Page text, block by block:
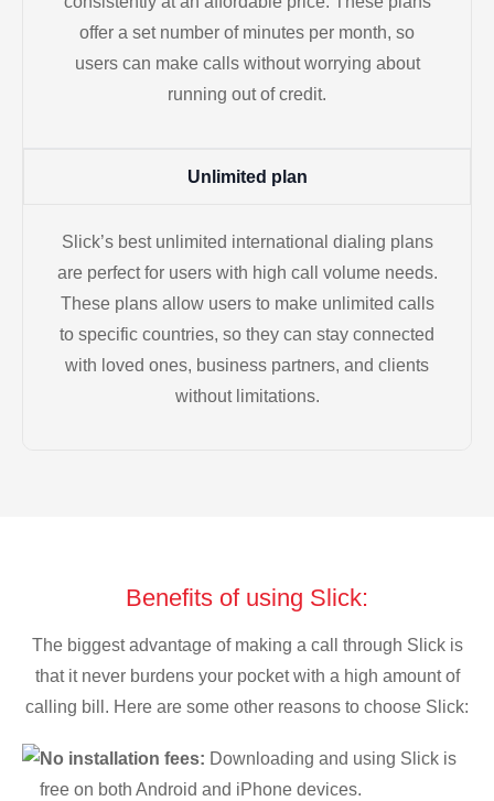
offer a set number of minutes per month, so
users can make calls without worrying about
running out of credit.
Unlimited plan
Slick’s best unlimited international dialing plans
are perfect for users with high call volume needs.
These plans allow users to make unlimited calls
to specific countries, so they can stay connected
with loved ones, business partners, and clients
without limitations.
Benefits of using Slick:
The biggest advantage of making a call through Slick is
that it never burdens your pocket with a high amount of
calling bill. Here are some other reasons to choose Slick:
No installation fees: Downloading and using Slick is
free on both Android and iPhone devices.